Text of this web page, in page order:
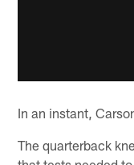
In an instant,
The quarterback